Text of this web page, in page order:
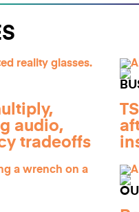
audio,
tradeoffs